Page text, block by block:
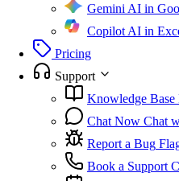
GeminiAI in
CopilotAI in
Pricing
Support
Knowledge Base
Chat Now Chat
Report a Bug
Book a Support